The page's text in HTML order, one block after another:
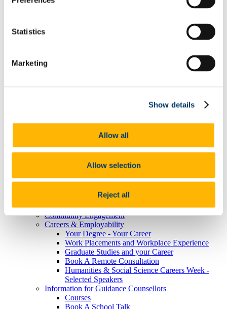
Statistics
Marketing
Show details
Allow all
Allow selection
Reject all
Degree Pathway Options After First Year
Scholarships
Employability
Alumni
Research
Study International
Research
News and Events
Research News Archive
Community Engagement
Careers & Employability
Your Degree - Your Career
Work Placements and Workplace Experience
Graduate Studies and your Career
Book A Remote Consultation
Humanities & Social Science Careers Week -
Selected Speakers
Information for Guidance Counsellors
Courses
Book A School Talk